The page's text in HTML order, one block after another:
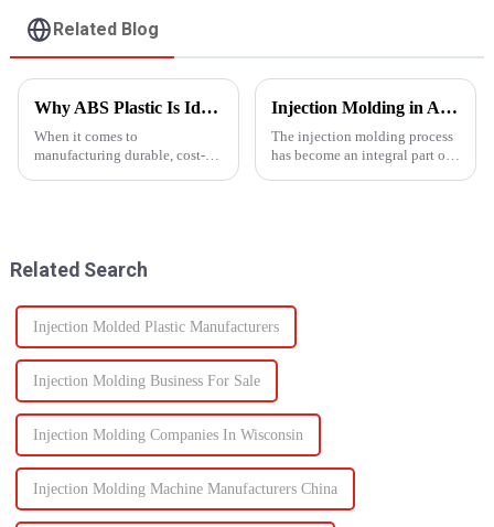
Related Blog
Why ABS Plastic Is Ideal for Injection Molding
When it comes to
manufacturing durable, cost-
the...
Injection Molding in Automotive Manufacturing: Revolutionizing Production
The injection molding process
has become an integral part of
Related Search
Injection Molded Plastic Manufacturers
Injection Molding Business For Sale
Injection Molding Companies In Wisconsin
Injection Molding Machine Manufacturers China